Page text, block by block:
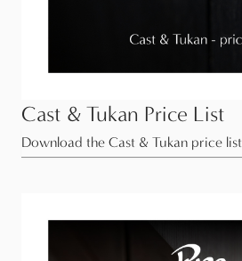
Cast & Tukan Price List
Download the Cast & Tukan price list